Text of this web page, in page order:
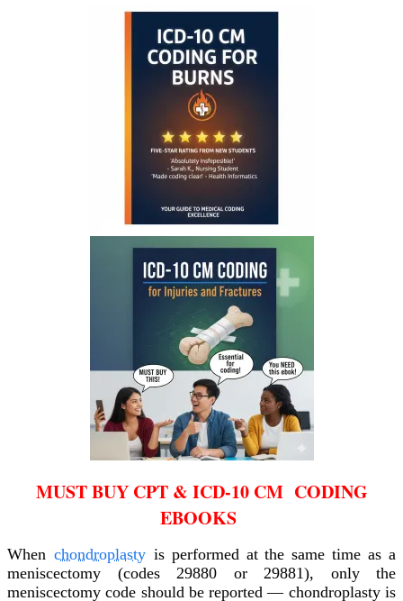
MUST BUY CPT & ICD-10 CM CODING
EBOOKS
When chondroplasty is performed at the same time as a
meniscectomy (codes 29880 or 29881), only the
meniscectomy code should be reported — chondroplasty is